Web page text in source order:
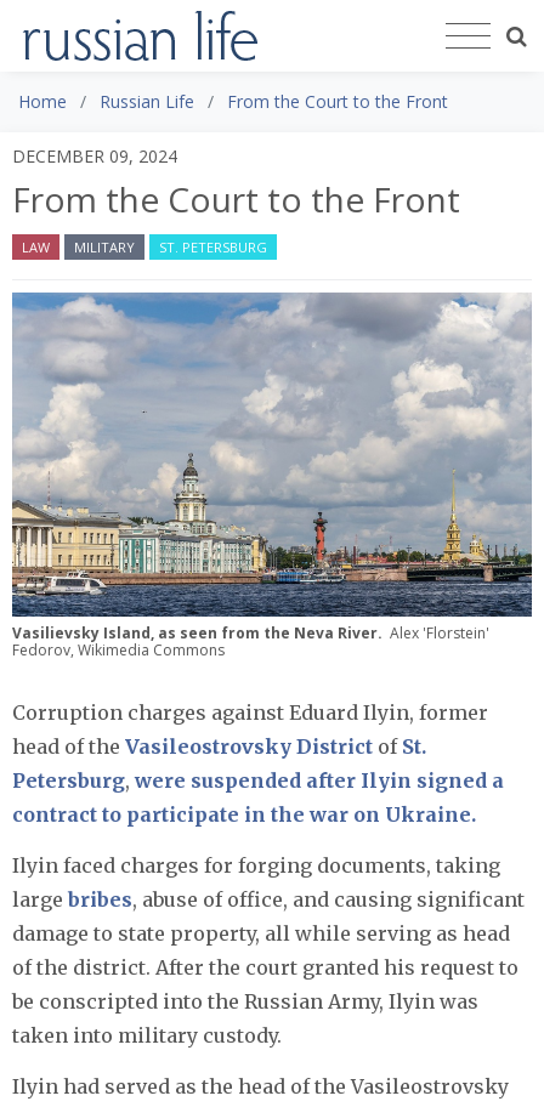
Home Russian Life From the Court to the Front
DECEMBER 09, 2024
From the Court to the Front
LAW MILITARY ST. PETERSBURG
Vasilievsky Island, as seen from the Neva River. Alex 'Florstein'
Fedorov, Wikimedia Commons
Corruption charges against Eduard Ilyin, former
head of the Vasileostrovsky District of St.
Petersburg, were suspended after Ilyin signed a
contract to participate in the war on Ukraine.
Ilyin faced charges for forging documents, taking
large bribes, abuse of office, and causing significant
damage to state property, all while serving as head
of the district. After the court granted his request to
be conscripted into the Russian Army, Ilyin was
taken into military custody.
Ilyin had served as the head of the Vasileostrovsky